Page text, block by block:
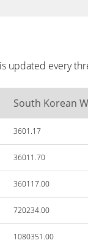
updated every
South Korean
3601.17
36011.70
360117.00
720234.00
1080351.00